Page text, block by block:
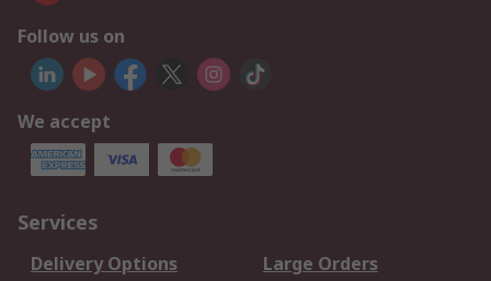
Follow us on
We accept
Services
Delivery Options
Large Orders